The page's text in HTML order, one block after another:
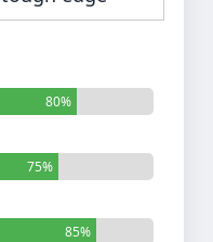
80%
75%
85%